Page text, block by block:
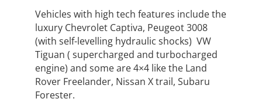
Vehicles with high tech features include the
luxury Chevrolet Captiva, Peugeot 3008
(with self-levelling hydraulic shocks) VW
Tiguan ( supercharged and turbocharged
engine) and some are 4×4 like the Land
Rover Freelander, Nissan X trail, Subaru
Forester.